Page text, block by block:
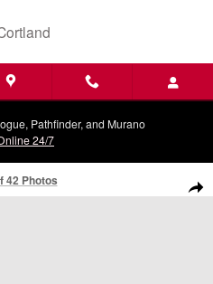
Pathfinder, and Murano
24/7
Photo 1 of 42
42 Photos